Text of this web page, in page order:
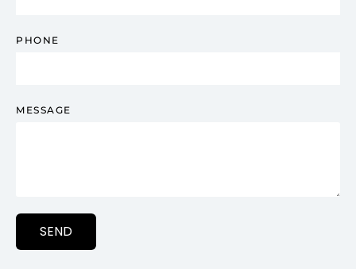
PHONE
MESSAGE
SEND